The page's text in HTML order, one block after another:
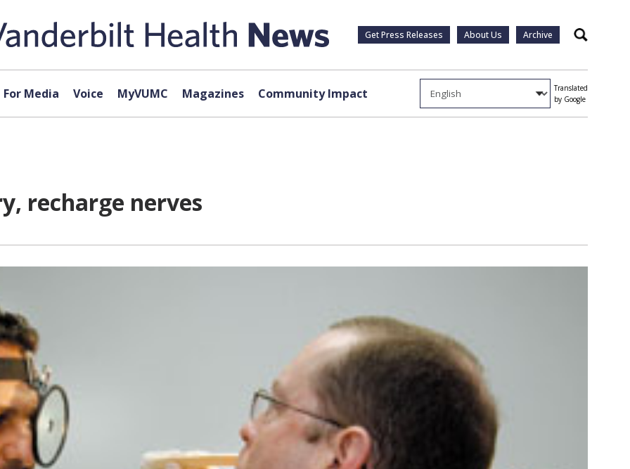
Get Press Releases About Us Archive Search
For Media Voice MyVUMC Magazines Community Impact
Translated
by Google
recharge nerves